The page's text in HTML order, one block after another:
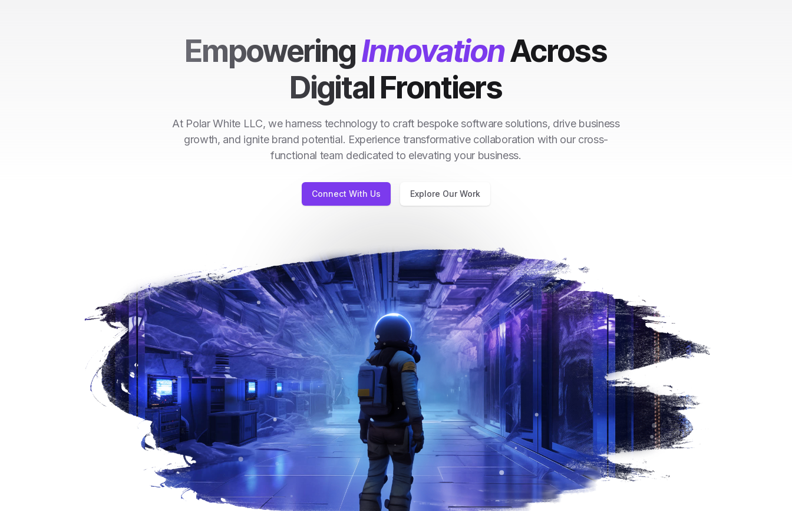
EmpoweringInnovationAcross
Digital Frontiers
At Polar White LLC, we harness technology to craft bespoke software solutions, drive business
growth, and ignite brand potential. Experience transformative collaboration with our cross-
functional team dedicated to elevating your business.
Connect With Us Explore Our Work